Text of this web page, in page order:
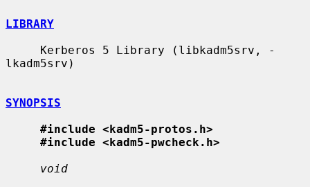
LIBRARY
lkadm5srv)
SYNOPSIS
#include <kadm5-protos.h>
#include <kadm5-pwcheck.h>
void